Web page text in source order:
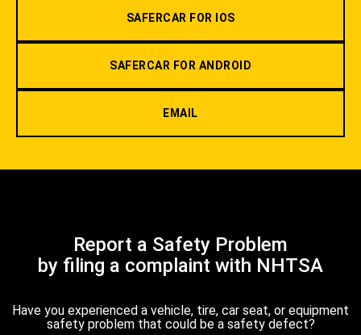
SAFERCAR FOR IOS
SAFERCAR FOR ANDROID
EMAIL
Report a Safety Problem
by filing a complaint with NHTSA
Have you experienced a vehicle, tire, car seat, or equipment
safety problem that could be a safety defect?